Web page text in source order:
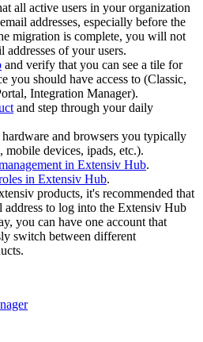
all active users in your organization
email addresses, especially before the
migration is complete, you will not
addresses of your users.
and verify that you can see a tile for
you should have access to (Classic,
, Integration Manager).
and step through your daily
hardware and browsers you typically
, mobile devices, ipads, etc.).
in Extensiv Hub.
in Extensiv Hub.
products, it's recommended that
address to log into the Extensiv Hub
, you can have one account that
switch between different
.